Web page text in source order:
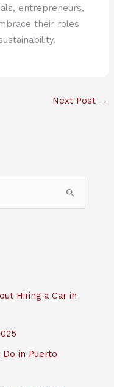
entrepreneurs,
their roles
Next Post →
Hiring a Car in
in Puerto